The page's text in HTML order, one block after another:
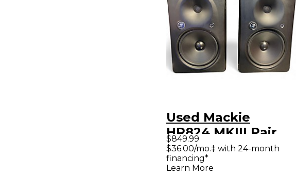
Used Mackie
HR824 MKIII Pair
Powered Monitor
$849.99
$36.00/mo.‡ with 24-month
financing*
Learn More